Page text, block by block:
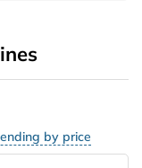
by price